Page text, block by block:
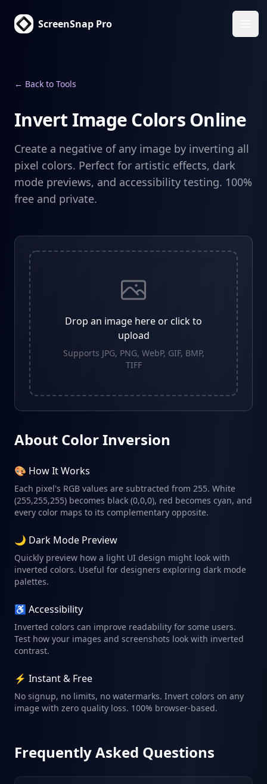
ScreenSnap Pro
← Back to Tools
Invert Image Colors Online
Create a negative of any image by inverting all
pixel colors. Perfect for artistic effects, dark
mode previews, and accessibility testing. 100%
free and private.
Drop an image here or click to
upload
Supports JPG, PNG, WebP, GIF, BMP,
TIFF
About Color Inversion
🎨 How It Works
Each pixel's RGB values are subtracted from 255. White
(255,255,255) becomes black (0,0,0), red becomes cyan, and
every color maps to its complementary opposite.
🌙 Dark Mode Preview
Quickly preview how a light UI design might look with
inverted colors. Useful for designers exploring dark mode
palettes.
♿ Accessibility
Inverted colors can improve readability for some users.
Test how your images and screenshots look with inverted
contrast.
⚡ Instant & Free
No signup, no limits, no watermarks. Invert colors on any
image with zero quality loss. 100% browser-based.
Frequently Asked Questions